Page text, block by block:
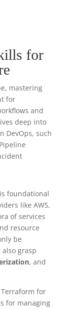
for
mastering
for
and
deep into
DevOps, such
foundational
like AWS,
of services
resource
be
grasp
, and
for
for managing